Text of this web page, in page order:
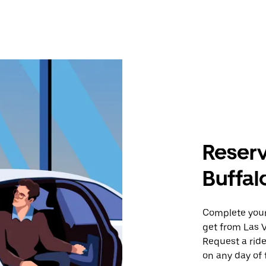
Complete
get from Las
Request a
on any day of